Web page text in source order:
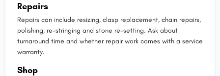
Repairs
Repairs can include resizing, clasp replacement, chain repairs,
polishing, re-stringing and stone re-setting. Ask about
turnaround time and whether repair work comes with a service
warranty.
Shop